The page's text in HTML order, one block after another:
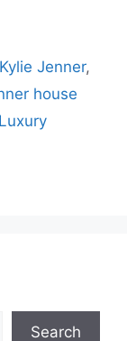
Kylie Jenner,
house
Luxury
Search